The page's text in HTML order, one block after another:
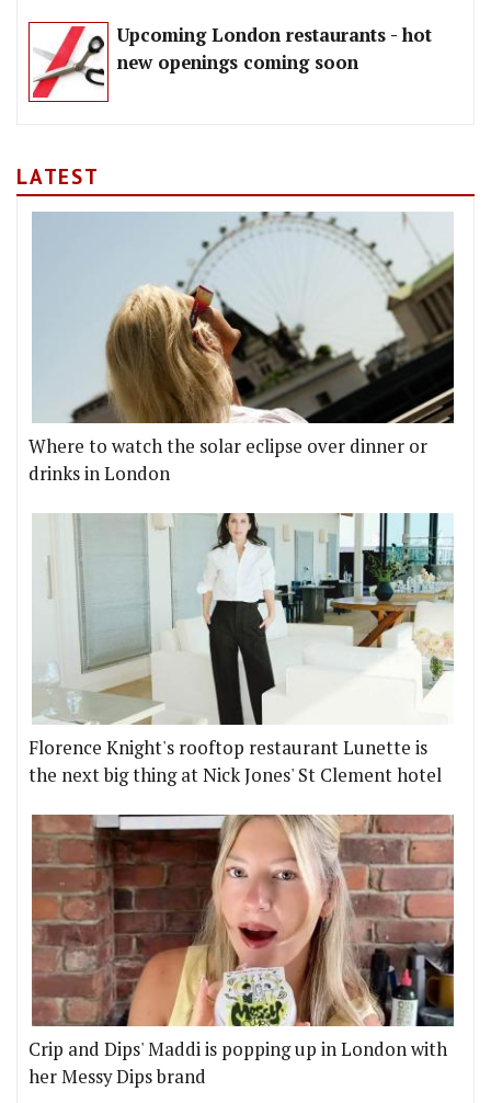
Upcoming London restaurants - hot
new openings coming soon
LATEST
Where to watch the solar eclipse over dinner or
drinks in London
Florence Knight's rooftop restaurant Lunette is
the next big thing at Nick Jones' St Clement hotel
Crip and Dips' Maddi is popping up in London with
her Messy Dips brand